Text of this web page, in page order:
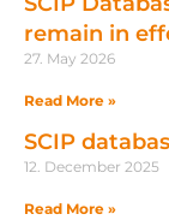
remain in
27. May 2026
Read More »
SCIP
12. December 2025
Read More »